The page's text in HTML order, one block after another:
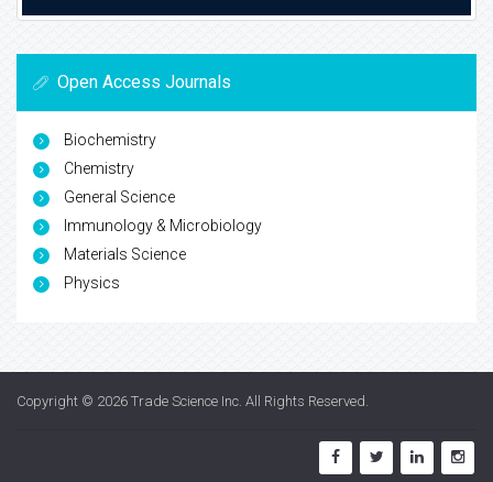
Open Access Journals
Biochemistry
Chemistry
General Science
Immunology & Microbiology
Materials Science
Physics
Copyright © 2026 Trade Science Inc. All Rights Reserved.